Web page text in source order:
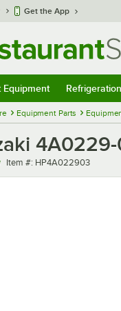
Get the App
Equipment Refrigeration
Equipment Parts
Item number
Item #: HP4A022903